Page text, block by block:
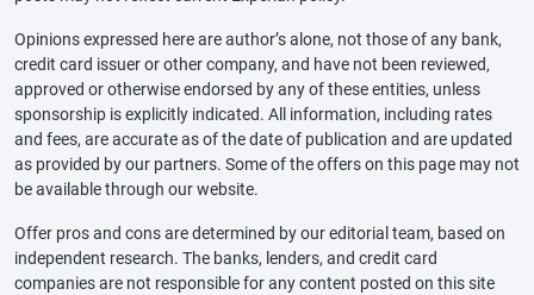
Opinions expressed here are author’s alone, not those of any bank,
credit card issuer or other company, and have not been reviewed,
approved or otherwise endorsed by any of these entities, unless
sponsorship is explicitly indicated. All information, including rates
and fees, are accurate as of the date of publication and are updated
as provided by our partners. Some of the offers on this page may not
be available through our website.
Offer pros and cons are determined by our editorial team, based on
independent research. The banks, lenders, and credit card
companies are not responsible for any content posted on this site